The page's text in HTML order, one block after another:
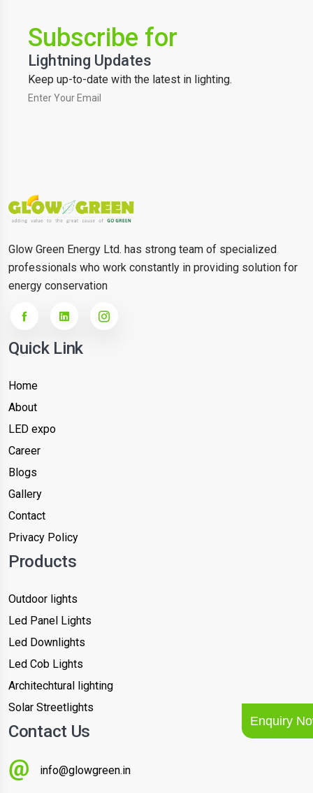
Subscribe for
Lightning Updates
Keep up-to-date with the latest in lighting.
Glow Green Energy Ltd. has strong team of specialized
professionals who work constantly in providing solution for
energy conservation
Quick Link
Home
About
LED expo
Career
Blogs
Gallery
Contact
Privacy Policy
Products
Outdoor lights
Led Panel Lights
Led Downlights
Led Cob Lights
Architechtural lighting
Solar Streetlights
Contact Us
info@glowgreen.in
Enquiry